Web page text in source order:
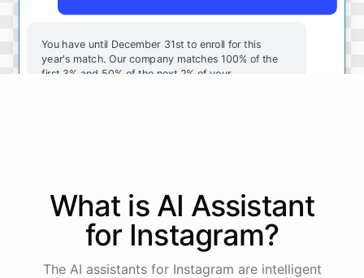
You have until December 31st to enroll for this
year's match. Our company matches 100% of the
first 3% and 50% of the next 2% of your
powered by ChatBotKit
What is AI Assistant
for Instagram?
The AI assistants for Instagram are intelligent